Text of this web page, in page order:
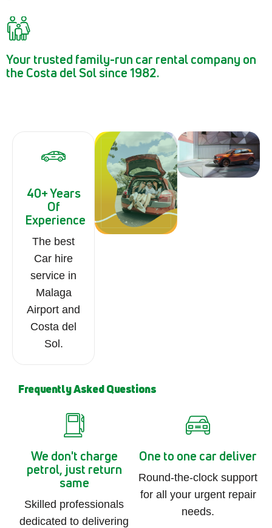
Your trusted family-run car rental company on
the Costa del Sol since 1982.
40+ Years
Of
Experience
The best
Car hire
service in
Malaga
Airport and
Costa del
Sol.
Frequently Asked Questions
We don't charge
petrol, just return
same
Skilled professionals
dedicated to delivering
One to one car deliver
Round-the-clock support
for all your urgent repair
needs.